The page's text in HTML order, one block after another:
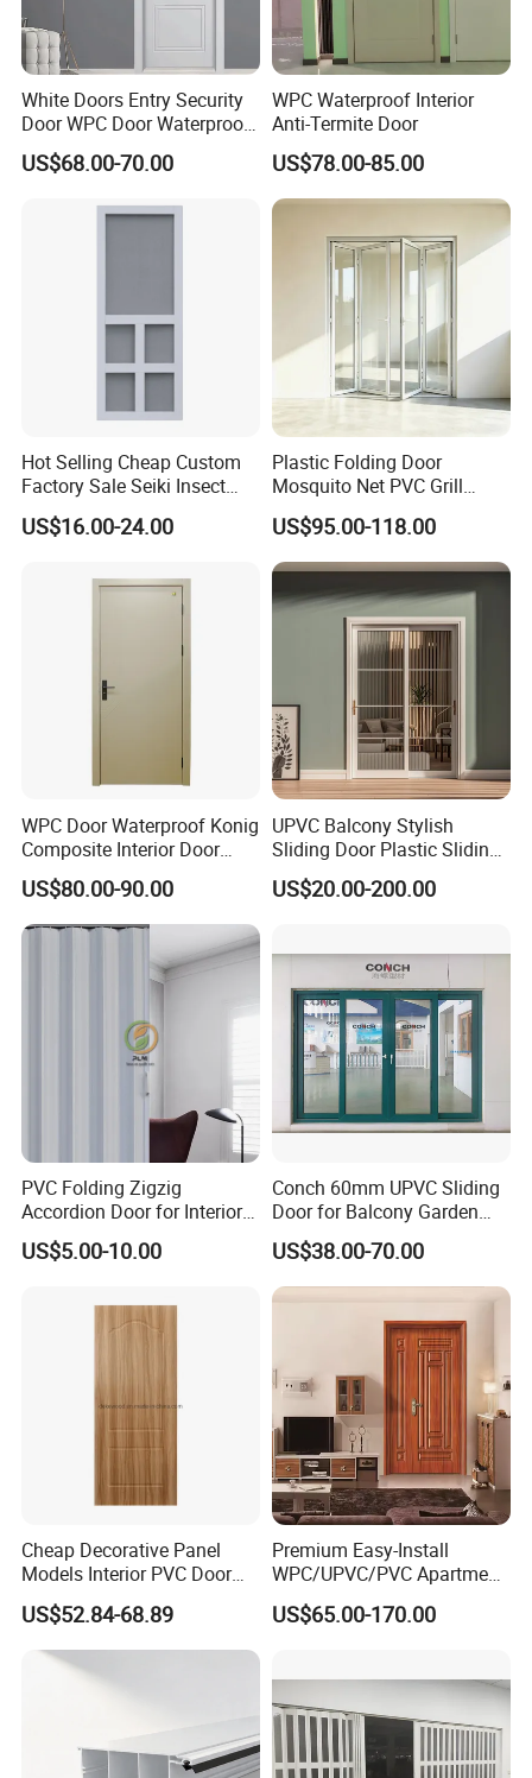
White Doors Entry Security
Door WPC Door Waterproof
Fireproof for Bathroom
US$68.00-70.00
WPC Waterproof Interior
Anti-Termite Door
US$78.00-85.00
Hot Selling Cheap Custom
Factory Sale Seiki Insect
PVC Screen Door Villa Anti-
Mosquito Bug Door Screen
US$16.00-24.00
Plastic Folding Door
Mosquito Net PVC Grill
Design Price Glass Door
US$95.00-118.00
WPC Door Waterproof Konig
Composite Interior Door
Model D0197 Termite-Proof,
Fireproof WPC Doors
US$80.00-90.00
UPVC Balcony Stylish
Sliding Door Plastic Sliding
Glass Door for Living Room
US$20.00-200.00
PVC Folding Zigzig
Accordion Door for Interior
Bathroom Plastic Folding
Sliding Doors
US$5.00-10.00
Conch 60mm UPVC Sliding
Door for Balcony Garden
and etc
US$38.00-70.00
Cheap Decorative Panel
Models Interior PVC Door
with Hardware
US$52.84-68.89
Premium Easy-Install
WPC/UPVC/PVC Apartment
Door with Strong Hinges
US$65.00-170.00